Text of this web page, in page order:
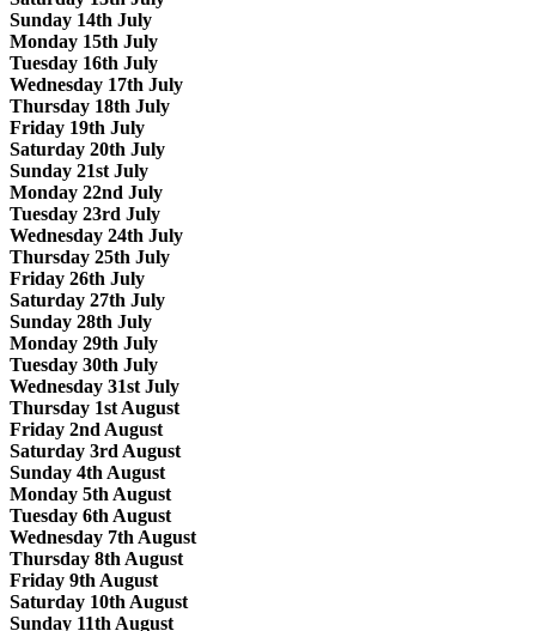
Sunday 14th July
Monday 15th July
Tuesday 16th July
Wednesday 17th July
Thursday 18th July
Friday 19th July
Saturday 20th July
Sunday 21st July
Monday 22nd July
Tuesday 23rd July
Wednesday 24th July
Thursday 25th July
Friday 26th July
Saturday 27th July
Sunday 28th July
Monday 29th July
Tuesday 30th July
Wednesday 31st July
Thursday 1st August
Friday 2nd August
Saturday 3rd August
Sunday 4th August
Monday 5th August
Tuesday 6th August
Wednesday 7th August
Thursday 8th August
Friday 9th August
Saturday 10th August
Sunday 11th August